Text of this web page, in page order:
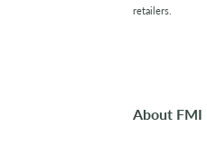
retailers.
About FMI